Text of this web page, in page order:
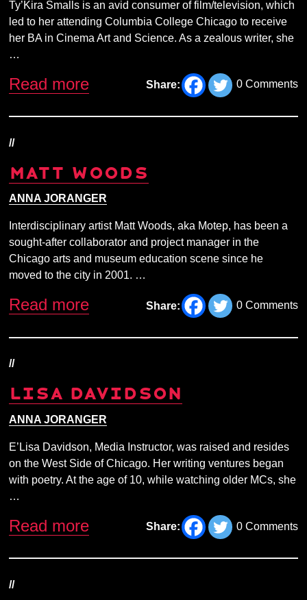
Ty’Kira Smalls is an avid consumer of film/television, which
led to her attending Columbia College Chicago to receive
her BA in Cinema Art and Science. As a zealous writer, she
…
Read more Share: 0 Comments
//
MATT WOODS
ANNA JORANGER
Interdisciplinary artist Matt Woods, aka Motep, has been a
sought-after collaborator and project manager in the
Chicago arts and museum education scene since he
moved to the city in 2001. …
Read more Share: 0 Comments
//
LISA DAVIDSON
ANNA JORANGER
E’Lisa Davidson, Media Instructor, was raised and resides
on the West Side of Chicago. Her writing ventures began
with poetry. At the age of 10, while watching older MCs, she
…
Read more Share: 0 Comments
//